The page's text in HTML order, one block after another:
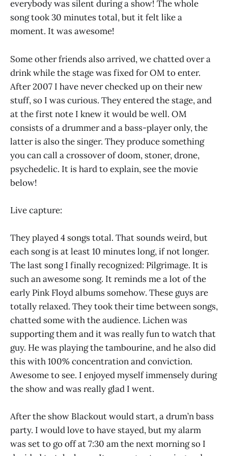
everybody was silent during a show! The whole
song took 30 minutes total, but it felt like a
moment. It was awesome!
Some other friends also arrived, we chatted over a
drink while the stage was fixed for OM to enter.
After 2007 I have never checked up on their new
stuff, so I was curious. They entered the stage, and
at the first note I knew it would be well. OM
consists of a drummer and a bass-player only, the
latter is also the singer. They produce something
you can call a crossover of doom, stoner, drone,
psychedelic. It is hard to explain, see the movie
below!
Live capture:
They played 4 songs total. That sounds weird, but
each song is at least 10 minutes long, if not longer.
The last song I finally recognized: Pilgrimage. It is
such an awesome song. It reminds me a lot of the
early Pink Floyd albums somehow. These guys are
totally relaxed. They took their time between songs,
chatted some with the audience. Lichen was
supporting them and it was really fun to watch that
guy. He was playing the tambourine, and he also did
this with 100% concentration and conviction.
Awesome to see. I enjoyed myself immensely during
the show and was really glad I went.
After the show Blackout would start, a drum’n bass
party. I would love to have stayed, but my alarm
was set to go off at 7:30 am the next morning so I